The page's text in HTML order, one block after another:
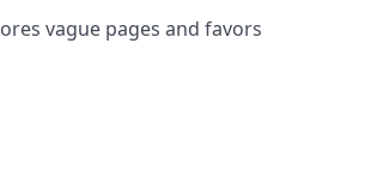
vague pages and favors